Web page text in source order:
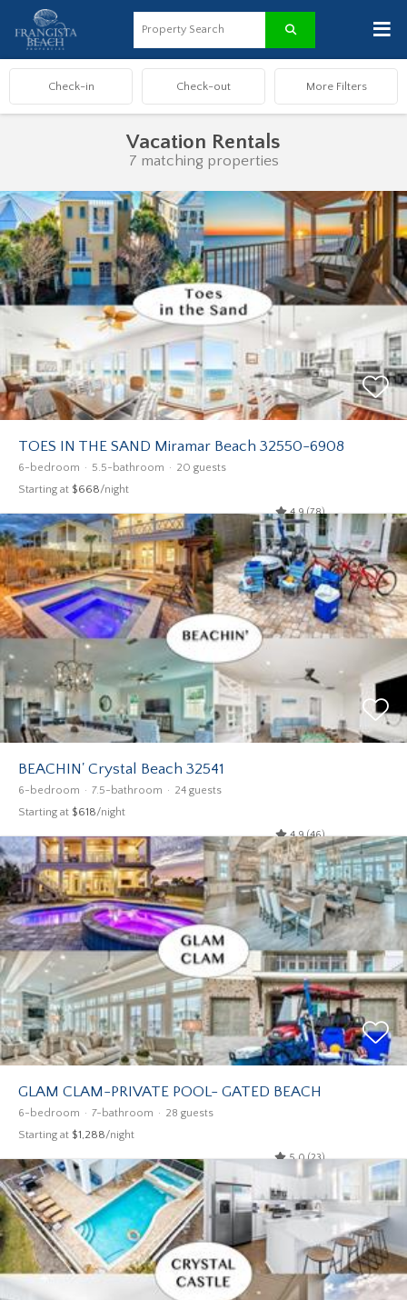
≡
Vacation Rentals
7 matching properties
TOES IN THE SAND Miramar Beach 32550-6908
6-bedroom 5.5-bathroom 20 guests
Starting at $668/night
4.9 (78)
BEACHIN' Crystal Beach 32541
6-bedroom 7.5-bathroom 24 guests
Starting at $618/night
4.9 (46)
GLAM CLAM-PRIVATE POOL- GATED BEACH
6-bedroom 7-bathroom 28 guests
Starting at $1,288/night
5.0 (23)